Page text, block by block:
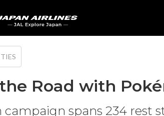
Road with
campaign spans 234 rest